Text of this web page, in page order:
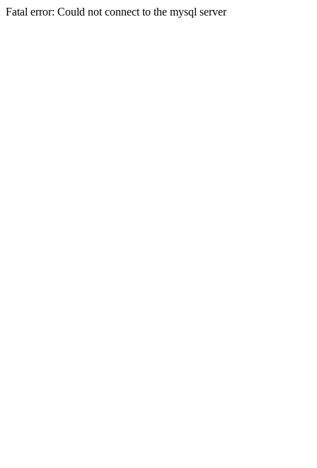
Fatal error: Could not connect to the mysql server